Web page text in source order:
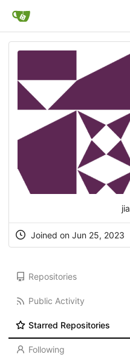
Joined on Jun 25, 2023
Repositories
Public Activity
Starred Repositories
Following